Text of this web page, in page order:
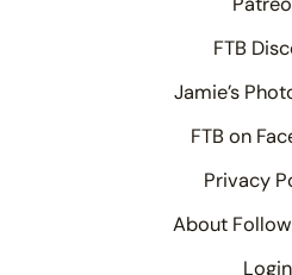
FTB
Jamie’s
FTB on
Privacy
About
Login